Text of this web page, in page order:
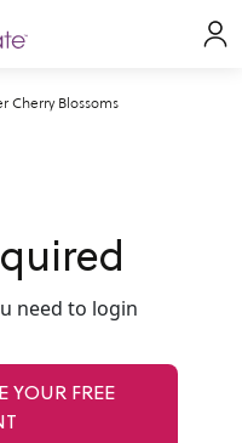
Cherry Blossoms
need to login
YOUR FREE